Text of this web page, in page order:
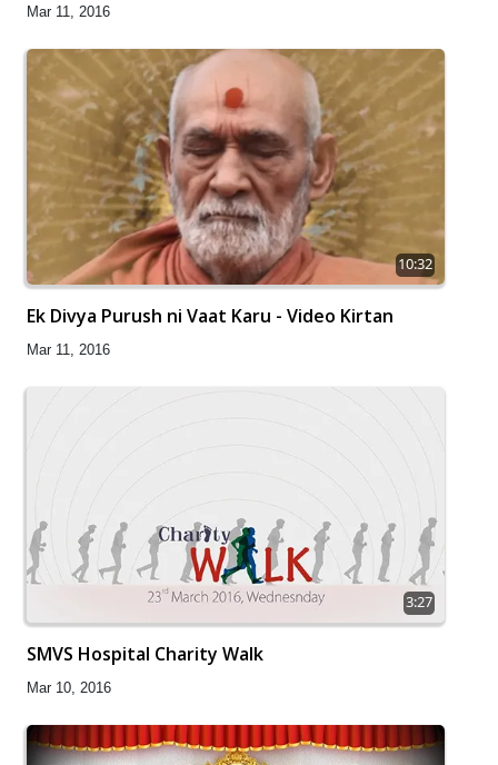
Mar 11, 2016
10:32
Ek Divya Purush ni Vaat Karu - Video Kirtan
Mar 11, 2016
3:27
SMVS Hospital Charity Walk
Mar 10, 2016